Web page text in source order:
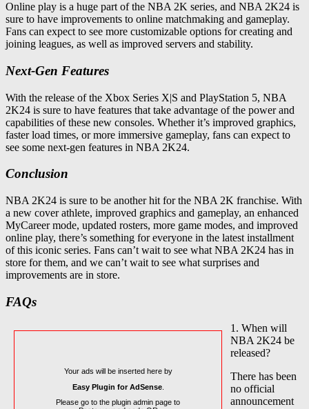
Online play is a huge part of the NBA 2K series, and NBA 2K24 is
sure to have improvements to online matchmaking and gameplay.
Fans can expect to see more customizable options for creating and
joining leagues, as well as improved servers and stability.
Next-Gen Features
With the release of the Xbox Series X|S and PlayStation 5, NBA
2K24 is sure to have features that take advantage of the power and
capabilities of these new consoles. Whether it’s improved graphics,
faster load times, or more immersive gameplay, fans can expect to
see some next-gen features in NBA 2K24.
Conclusion
NBA 2K24 is sure to be another hit for the NBA 2K franchise. With
a new cover athlete, improved graphics and gameplay, an enhanced
MyCareer mode, updated rosters, more game modes, and improved
online play, there’s something for everyone in the latest installment
of this iconic series. Fans can’t wait to see what NBA 2K24 has in
store for them, and we can’t wait to see what surprises and
improvements are in store.
FAQs
Your ads will be inserted here by
Easy Plugin for AdSense.
Please go to the plugin admin page to
1. When will
NBA 2K24 be
released?
There has been
no official
announcement